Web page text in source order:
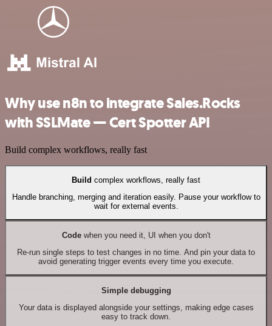
Why use n8n to integrate Sales.Rocks
with SSLMate — Cert Spotter API
Build complex workflows, really fast
Build complex workflows, really fast
Handle branching, merging and iteration easily. Pause your workflow to
wait for external events.
Codewhen you need it, UI when you don't
Re-run single steps to test changes in no time. And pin your data to
avoid generating trigger events every time you execute.
Simple debugging
Your data is displayed alongside your settings, making edge cases
easy to track down.